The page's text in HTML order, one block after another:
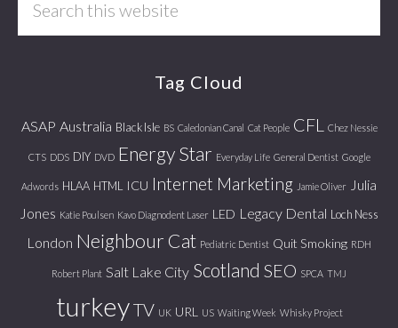
Tag Cloud
ASAP Australia Black Isle BS Caledonian Canal Cat People CFL Chez Nessie
CTS DDS DIY DVD Energy Star Everyday Life General Dentist Google
Adwords HLAA HTML ICU Internet Marketing Jamie Oliver
Julia
Jones Katie Poulsen Kavo Diagnodent Laser LED Legacy Dental Loch Ness
London Neighbour Cat Pediatric Dentist Quit Smoking RDH
Robert Plant Salt Lake City Scotland SEO SPCA TMJ
turkeyTV UK URL US Waiting Week Whisky Project